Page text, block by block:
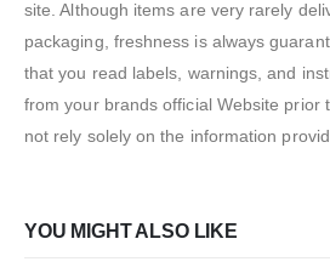
site. Although items are very rarely
packaging, freshness is always
that you read labels, warnings, and
from your brands official Website prior
not rely solely on the information
YOU MIGHT ALSO LIKE